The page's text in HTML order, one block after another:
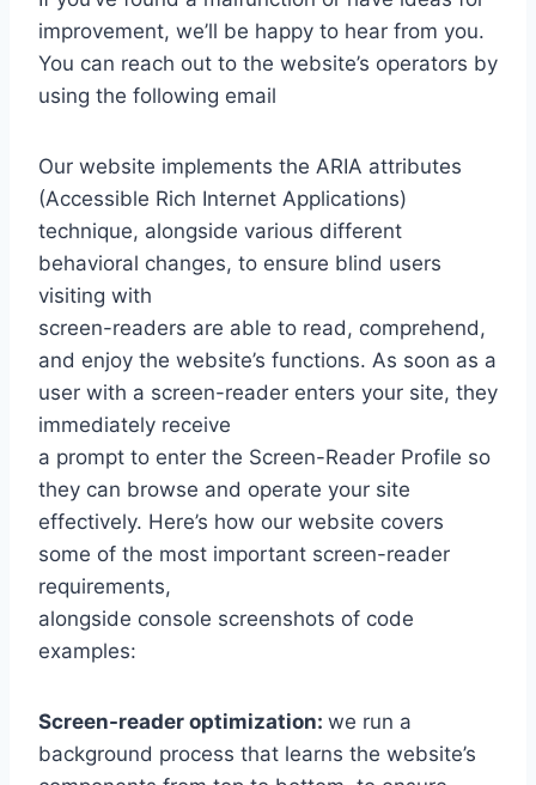
improvement, we’ll be happy to hear from you.
You can reach out to the website’s operators by
using the following email
Our website implements the ARIA attributes
(Accessible Rich Internet Applications)
technique, alongside various different
behavioral changes, to ensure blind users
visiting with
screen-readers are able to read, comprehend,
and enjoy the website’s functions. As soon as a
user with a screen-reader enters your site, they
immediately receive
a prompt to enter the Screen-Reader Profile so
they can browse and operate your site
effectively. Here’s how our website covers
some of the most important screen-reader
requirements,
alongside console screenshots of code
examples:
Screen-reader optimization: we run a
background process that learns the website’s